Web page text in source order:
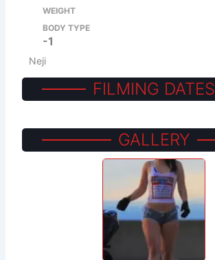
WEIGHT
BODY TYPE
-1
Neji
FILMING DATES
GALLERY